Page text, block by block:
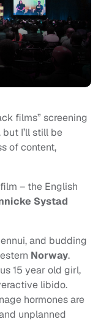
films” screening
I’ll still be
of content,
– the English
Systad
and budding
Norway.
15 year old girl,
libido.
hormones are
unplanned